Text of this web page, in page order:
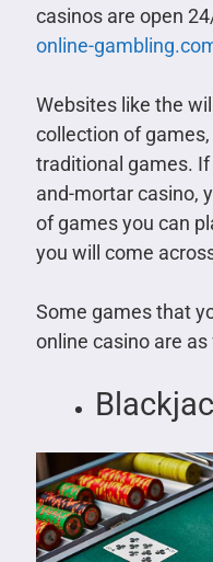
casinos are open
online-
Websites like the
collection of
traditional games.
and-mortar casino,
of games you can
you will come
Some games that
online casino are as